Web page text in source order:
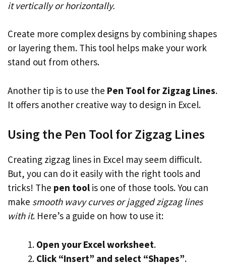
it vertically or horizontally.
Create more complex designs by combining shapes
or layering them. This tool helps make your work
stand out from others.
Another tip is to use the Pen Tool for Zigzag Lines.
It offers another creative way to design in Excel.
Using the Pen Tool for Zigzag Lines
Creating zigzag lines in Excel may seem difficult.
But, you can do it easily with the right tools and
tricks! The pen tool is one of those tools. You can
make smooth wavy curves or jagged zigzag lines
with it. Here’s a guide on how to use it:
Open your Excel worksheet.
Click “Insert” and select “Shapes”.